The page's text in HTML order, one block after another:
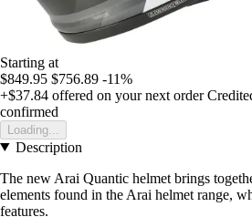
Starting at
$849.95 $756.89 -11%
+$37.84 offered on your next order
confirmed
Loading...
Description
The new Arai Quantic helmet brings
elements found in the Arai helmet range,
features.